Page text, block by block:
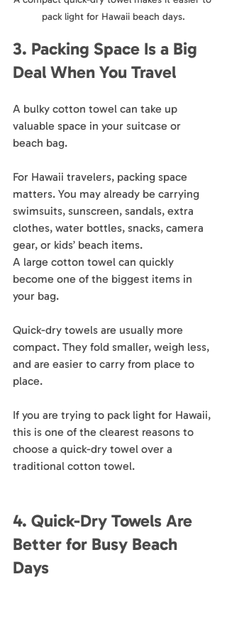
pack light for Hawaii beach days.
3. Packing Space Is a Big
Deal When You Travel
A bulky cotton towel can take up
valuable space in your suitcase or
beach bag.
For Hawaii travelers, packing space
matters. You may already be carrying
swimsuits, sunscreen, sandals, extra
clothes, water bottles, snacks, camera
gear, or kids’ beach items.
A large cotton towel can quickly
become one of the biggest items in
your bag.
Quick-dry towels are usually more
compact. They fold smaller, weigh less,
and are easier to carry from place to
place.
If you are trying to pack light for Hawaii,
this is one of the clearest reasons to
choose a quick-dry towel over a
traditional cotton towel.
4. Quick-Dry Towels Are
Better for Busy Beach
Days